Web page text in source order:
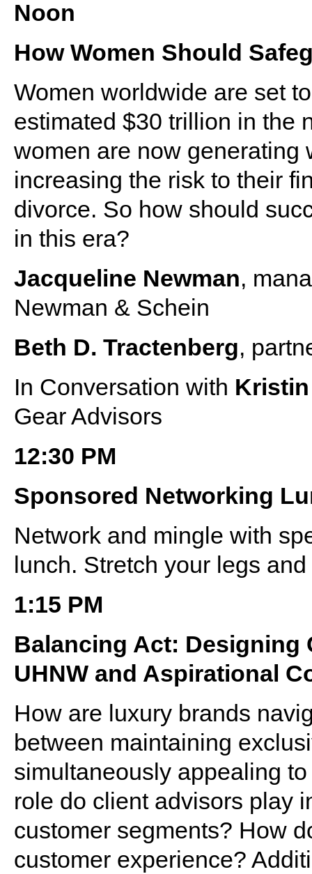
Noon
How Women Should
Women worldwide are set
estimated $30 trillion in the
women are now generating
increasing the risk to their
divorce. So how should
in this era?
Jacqueline Newman,
Newman & Schein
Beth D. Tractenberg,
In Conversation with
Gear Advisors
12:30 PM
Sponsored Networking
Network and mingle with
lunch. Stretch your legs
1:15 PM
Balancing Act: Designing
UHNW and Aspirational
How are luxury brands
between maintaining
simultaneously appealing
role do client advisors play
customer segments? How
customer experience?